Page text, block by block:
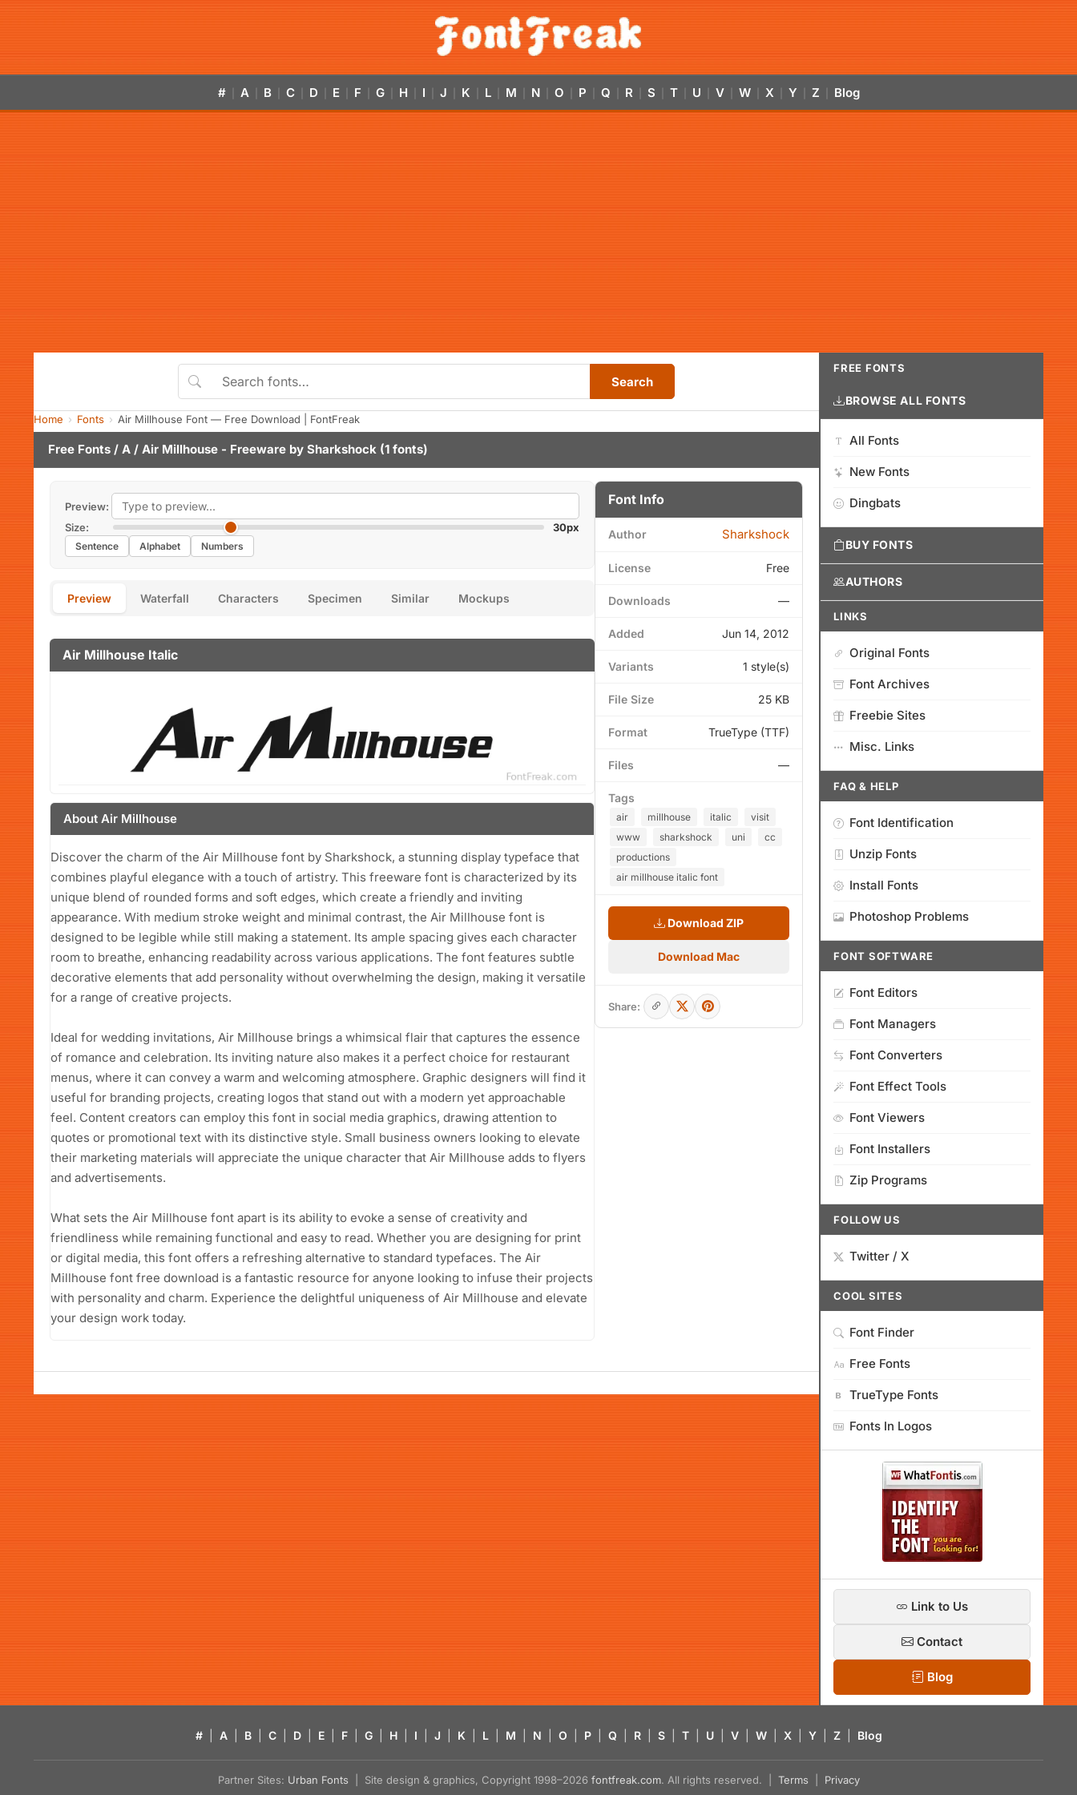
# A B C D E F G H I J K L M N O P Q R S T U V W X Y Z Blog
Search
Home Fonts Air Millhouse Font — Free Download | FontFreak
Free Fonts / A / Air Millhouse - Freeware by Sharkshock (1 fonts)
Preview:
Size:
30px
Sentence Alphabet Numbers
Preview Waterfall Characters Specimen Similar Mockups
Air Millhouse Italic
About Air Millhouse
Discover the charm of the Air Millhouse font by Sharkshock, a stunning display typeface that
combines playful elegance with a touch of artistry. This freeware font is characterized by its
unique blend of rounded forms and soft edges, which create a friendly and inviting
appearance. With medium stroke weight and minimal contrast, the Air Millhouse font is
designed to be legible while still making a statement. Its ample spacing gives each character
room to breathe, enhancing readability across various applications. The font features subtle
decorative elements that add personality without overwhelming the design, making it versatile
for a range of creative projects.
Ideal for wedding invitations, Air Millhouse brings a whimsical flair that captures the essence
of romance and celebration. Its inviting nature also makes it a perfect choice for restaurant
menus, where it can convey a warm and welcoming atmosphere. Graphic designers will find it
useful for branding projects, creating logos that stand out with a modern yet approachable
feel. Content creators can employ this font in social media graphics, drawing attention to
quotes or promotional text with its distinctive style. Small business owners looking to elevate
their marketing materials will appreciate the unique character that Air Millhouse adds to flyers
and advertisements.
What sets the Air Millhouse font apart is its ability to evoke a sense of creativity and
friendliness while remaining functional and easy to read. Whether you are designing for print
or digital media, this font offers a refreshing alternative to standard typefaces. The Air
Millhouse font free download is a fantastic resource for anyone looking to infuse their projects
with personality and charm. Experience the delightful uniqueness of Air Millhouse and elevate
your design work today.
Font Info
Author Sharkshock
License Free
Downloads —
Added Jun 14, 2012
Variants 1 style(s)
File Size 25 KB
Format TrueType (TTF)
Files —
Tags
air millhouse italic
visit
www
sharkshock uni
cc
productions
air millhouse italic font
Download ZIP
Download Mac
Share:
FREE FONTS
BROWSE ALL FONTS
All Fonts
New Fonts
Dingbats
BUY FONTS
AUTHORS
LINKS
Original Fonts
Font Archives
Freebie Sites
Misc. Links
FAQ & HELP
Font Identification
Unzip Fonts
Install Fonts
Photoshop Problems
FONT SOFTWARE
Font Editors
Font Managers
Font Converters
Font Effect Tools
Font Viewers
Font Installers
Zip Programs
FOLLOW US
Twitter / X
COOL SITES
Font Finder
Free Fonts
TrueType Fonts
Fonts In Logos
Link to Us
Contact
Blog
# A B C D E F G H I J K L M N O P Q R S T U V W X Y Z Blog
Partner Sites: Urban Fonts | Site design & graphics, Copyright 1998–2026 fontfreak.com. All rights reserved. | Terms Privacy